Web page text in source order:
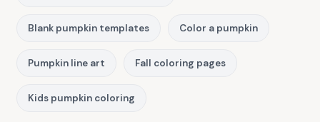
Blank pumpkin templates Color a pumpkin
Pumpkin line art Fall coloring pages
Kids pumpkin coloring